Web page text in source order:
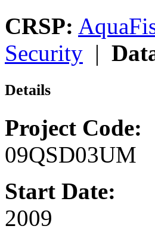
CRSP:
Security |
Details
Project Code:
09QSD03UM
Start Date:
2009